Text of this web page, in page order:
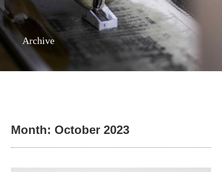
Archive
Month: October 2023